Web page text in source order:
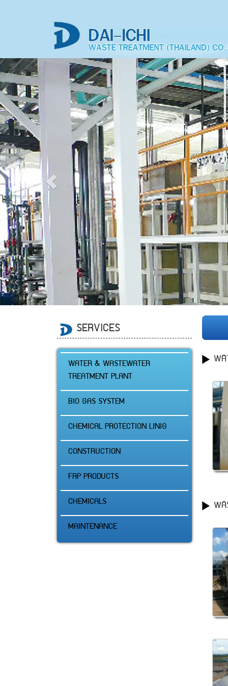
SERVICES
WATER & WASTEWATER
TREATMENT PLANT
BIO GAS SYSTEM
CHEMICAL PROTECTION LINIG
CONSTRUCTION
FRP PRODUCTS
CHEMICALS
MAINTENANCE